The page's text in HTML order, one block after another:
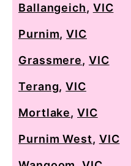
Ballangeich, VIC
Purnim,VIC
Grassmere, VIC
Terang,VIC
Mortlake,VIC
Purnim West, VIC